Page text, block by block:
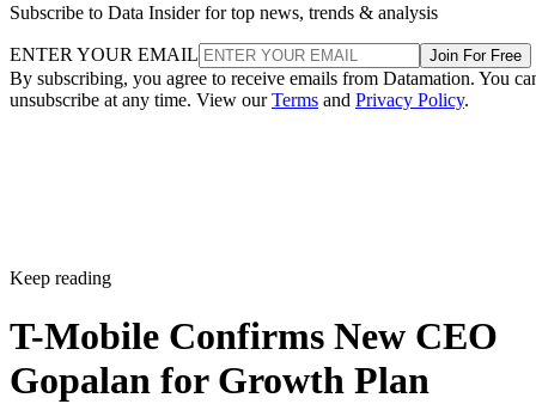
Subscribe to Data Insider for top news, trends & analysis
ENTER YOUR EMAIL Join For Free
By subscribing, you agree to receive emails from Datamation. You
unsubscribe at any time. View ourTerms and Privacy Policy.
Keep reading
T-Mobile Confirms New CEO
Gopalan for Growth Plan